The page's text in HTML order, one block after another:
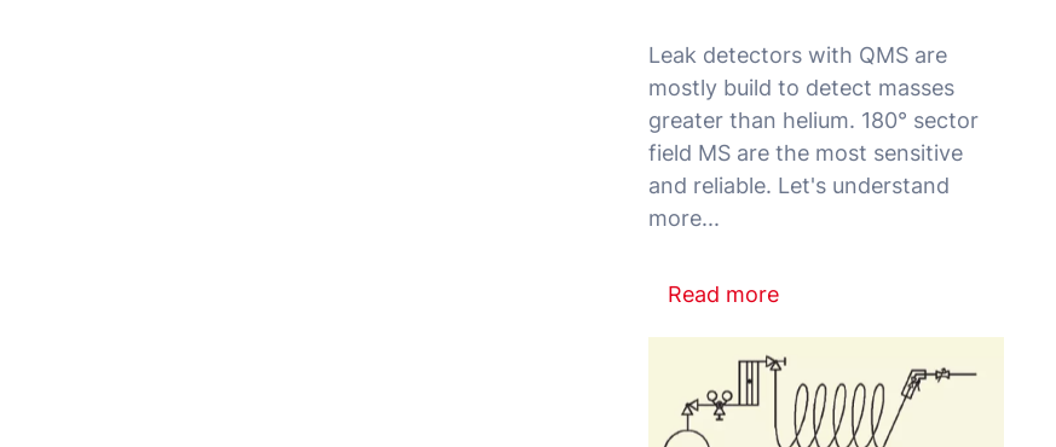
Leak detectors with QMS are
mostly build to detect masses
greater than helium. 180° sector
field MS are the most sensitive
and reliable. Let's understand
Read more